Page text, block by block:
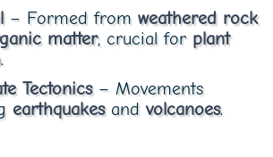
– Formed from weathered rock
matter, crucial for plant
.
Tectonics– Movements
earthquakesand volcanoes.